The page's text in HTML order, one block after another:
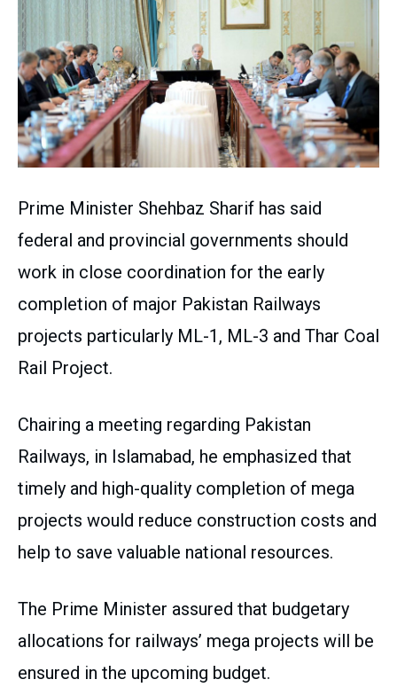
Prime Minister Shehbaz Sharif has said
federal and provincial governments should
work in close coordination for the early
completion of major Pakistan Railways
projects particularly ML-1, ML-3 and Thar Coal
Rail Project.
Chairing a meeting regarding Pakistan
Railways, in Islamabad, he emphasized that
timely and high-quality completion of mega
projects would reduce construction costs and
help to save valuable national resources.
The Prime Minister assured that budgetary
allocations for railways’ mega projects will be
ensured in the upcoming budget.